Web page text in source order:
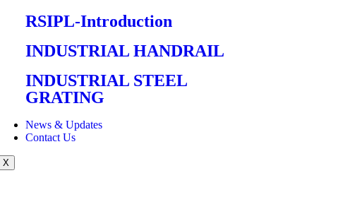
RSIPL-Introduction
INDUSTRIAL HANDRAIL
INDUSTRIAL STEEL
GRATING
News & Updates
Contact Us
X